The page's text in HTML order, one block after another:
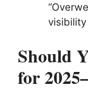
visibility
Should
for